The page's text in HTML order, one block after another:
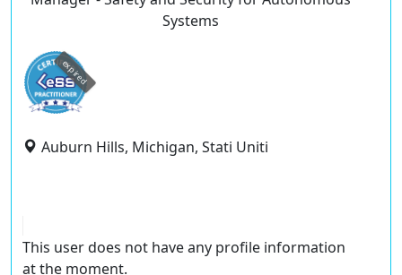
Systems
expired
Auburn Hills, Michigan, Stati Uniti
This user does not have any profile information
at the moment.